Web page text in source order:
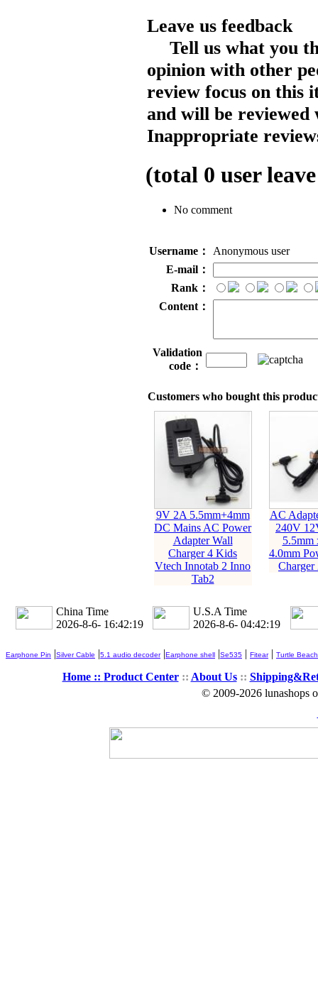
Leave us feedback
Tell us what you
opinion with other
review focus on this
and will be reviewed
Inappropriate
(total 0 user
No comment
Username：
Anonymous user
E-mail：
Rank：
Content：
Validation
code：
Customers who bought this
9V 2A 5.5mm+4mm
DC Mains AC Power
Adapter Wall
Charger 4 Kids
Vtech Innotab 2 Inno
Tab2
AC
240V
5.5mm
4.0mm
China Time
2026-8-6- 16:42:20
U.S.A Time
2026-8-6- 04:42:20
Earphone Pin |Silver Cable |5.1 audio decoder|Earphone shell |Se535 | Fitear| Turtle Beach
Home :: Product Center:: About Us::
© 2009-2026 lunashops